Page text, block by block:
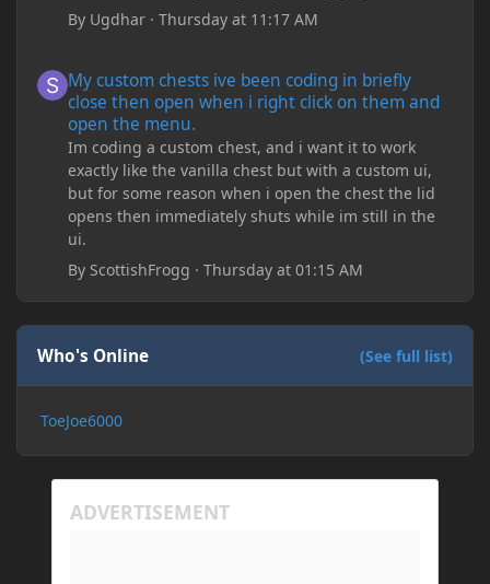
By Ugdhar ·Thursday at 11:17 AM
My custom chests ive been coding in briefly
close then open when i right click on them and
open the menu.
Im coding a custom chest, and i want it to work
exactly like the vanilla chest but with a custom ui,
but for some reason when i open the chest the lid
opens then immediately shuts while im still in the
ui.
By ScottishFrogg ·Thursday at 01:15 AM
Who's Online (See full list)
ToeJoe6000